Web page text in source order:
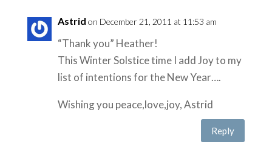
Astrid on December 21, 2011 at 11:53 am
“Thank you” Heather!
This Winter Solstice time I add Joy to my
list of intentions for the New Year….
Wishing you peace,love,joy, Astrid
Reply